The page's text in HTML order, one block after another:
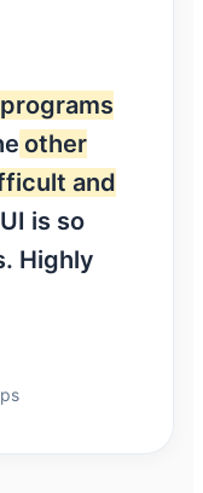
other
and
is so
Highly